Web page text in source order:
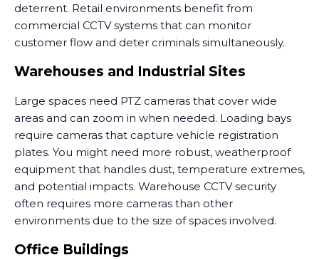
deterrent. Retail environments benefit from
commercial CCTV systems that can monitor
customer flow and deter criminals simultaneously.
Warehouses and Industrial Sites
Large spaces need PTZ cameras that cover wide
areas and can zoom in when needed. Loading bays
require cameras that capture vehicle registration
plates. You might need more robust, weatherproof
equipment that handles dust, temperature extremes,
and potential impacts. Warehouse CCTV security
often requires more cameras than other
environments due to the size of spaces involved.
Office Buildings